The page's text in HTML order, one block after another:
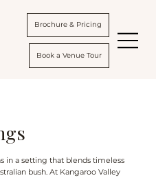
Brochure & Pricing
Book a Venue Tour
in a setting that blends timeless
bush. At Kangaroo Valley